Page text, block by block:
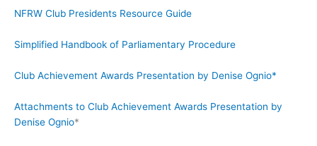
NFRW Club Presidents Resource Guide
Simplified Handbook of Parliamentary Procedure
Club Achievement Awards Presentation by Denise Ognio*
Attachments to Club Achievement Awards Presentation by
Denise Ognio*